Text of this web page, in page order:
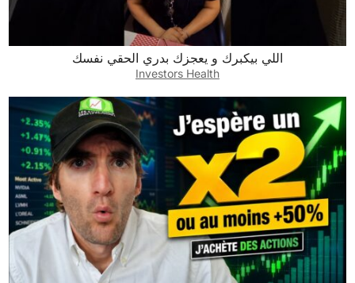
اللي بيكبرك و يعجزك بدري الحقي نفسك
Investors Health